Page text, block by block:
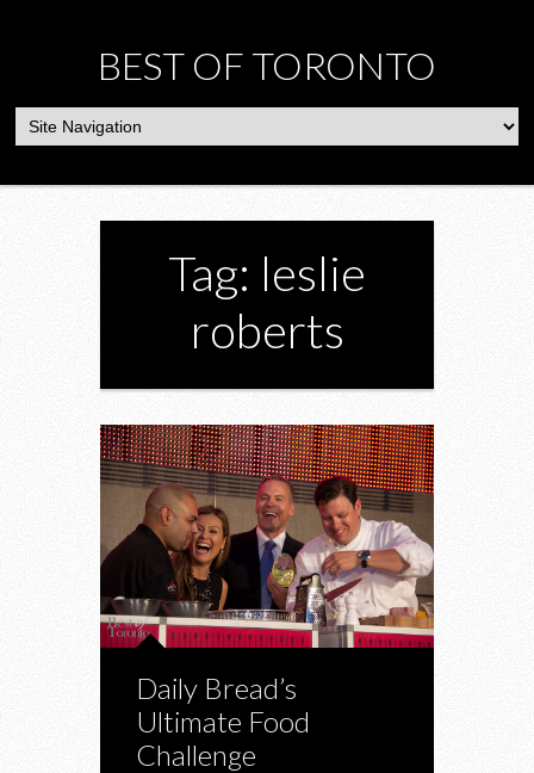
BEST OF TORONTO
Tag: leslie
roberts
Daily Bread’s
Ultimate Food
Challenge